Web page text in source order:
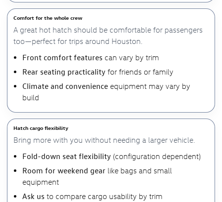
Comfort for the whole crew
A great hot hatch should be comfortable for passengers
too—perfect for trips around Houston.
Front comfort features can vary by trim
Rear seating practicality for friends or family
Climate and convenience equipment may vary by
build
Hatch cargo flexibility
Bring more with you without needing a larger vehicle.
Fold-down seat flexibility (configuration dependent)
Room for weekend gear like bags and small
equipment
Ask us to compare cargo usability by trim